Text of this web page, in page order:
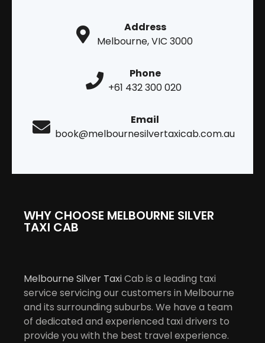
Address
Melbourne, VIC 3000
Phone
+61 432 300 020
Email
book@melbournesilvertaxicab.com.au
WHY CHOOSE MELBOURNE SILVER
TAXI CAB
Melbourne Silver TaxiCab is a leading taxi
service servicing our customers in Melbourne
and its surrounding suburbs. We have a team
of dedicated and experienced taxi drivers to
provide you with the best travel experience.